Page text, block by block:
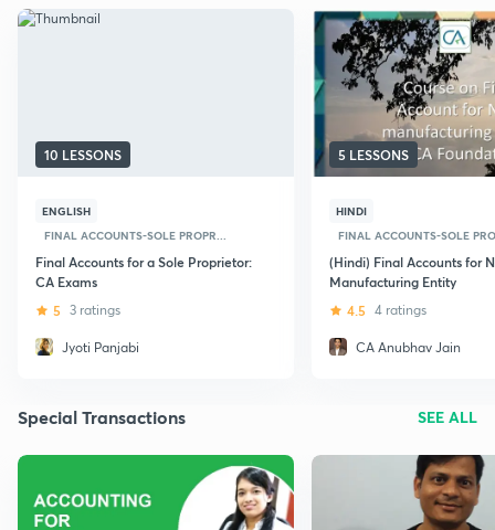
10 LESSONS
ENGLISH
FINAL ACCOUNTS-SOLE PROPR...
Final Accounts for a Sole Proprietor:
CA Exams
5 3 ratings
Jyoti Panjabi
5 LESSONS
HINDI
FINAL ACCOUNTS-SOLE
(Hindi) Final Accounts for
Manufacturing Entity
4.5 4 ratings
CA Anubhav Jain
Special Transactions SEE ALL